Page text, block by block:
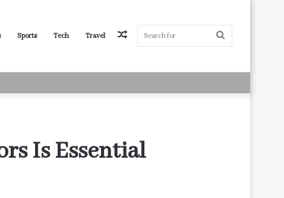
Sports Tech Travel Search
Random
Is Essential